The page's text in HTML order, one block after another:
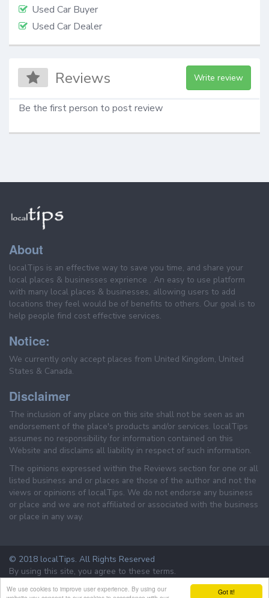
Got it!
We use cookies to improve user experience. By using our
Used Car Buyer
Used Car Dealer
Reviews Write review
Be the first person to post review
About
localTips is an effective way to save you time, and share your
local places & businesses exprience . An easy to use platform
with many local places & businesses, allowing users to add
locations they feel would be of benefits to others. Our goal is to
help people find cost effective services.
Notice:
We currently only accept places from United Kingdom, United
States & Canada.
Disclaimer
The inclusion of any place on this site shall not be seen as an
endorsement of the place's products and/or services. localTips
assumes no responsibility for information contained on this
Website and disclaims all liability in respect of such information.
The opinions expressed within the Reviews section for one or all
listed business and or places are those of the author and not the
views or opinions of localTips. We do not endorse any business
or place and we are not affiliated or associated with the business
or place in any way.
© 2018 localTips. All Rights Reserved
By using this site, you agree to these terms.